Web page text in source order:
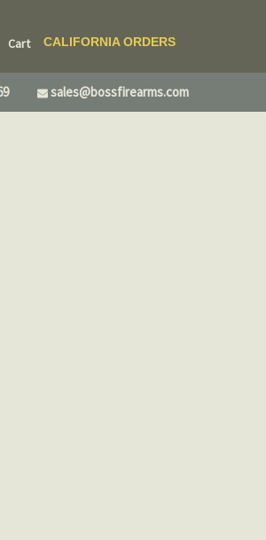
Cart CALIFORNIA ORDERS
sales@bossfirearms.com